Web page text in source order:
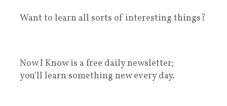
Want to learn all sorts of interesting things?
Now I Know is a free daily newsletter;
you'll learn something new every day.